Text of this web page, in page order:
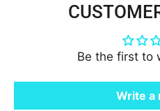
Be the first to
Write a